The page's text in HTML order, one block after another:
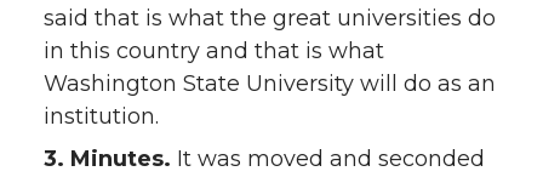
said that is what the great universities do
in this country and that is what
Washington State University will do as an
institution.
3. Minutes. It was moved and seconded